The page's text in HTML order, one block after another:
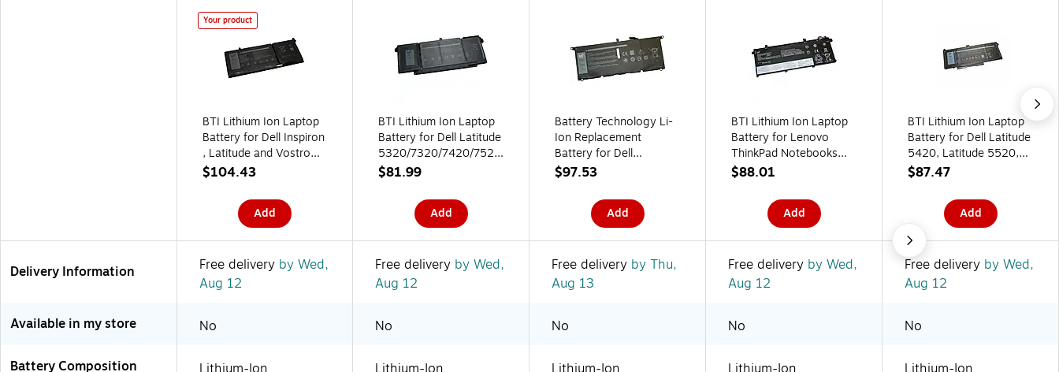
Your product
BTI Lithium Ion Laptop
Battery for Dell Inspiron
, Latitude and Vostro
Notebooks (G91J0 BTI)
$104.43
Add
BTI Lithium Ion Laptop
Battery for Dell Latitude
5320/7320/7420/7520
(7FMXV BTI)
$81.99
Add
Battery Technology Li-
Ion Replacement
Battery for Dell
Laptops, 6840mAh
$97.53
Add
BTI Lithium Ion Laptop
Battery for Lenovo
ThinkPad Notebooks
(L18L3P73 BTI)
$88.01
Add
BTI Lithium Ion Laptop
Battery for Dell Latitude
5420, Latitude 5520,
Precision 3560 (RJ40G
$87.47
Add
Delivery Information Free delivery by Wed,
Aug 12
Free delivery by Wed,
Aug 12
Free delivery by Thu,
Aug 13
Free delivery by Wed,
Aug 12
Free delivery by Wed,
Aug 12
Available in my store No No No No No
Battery Composition